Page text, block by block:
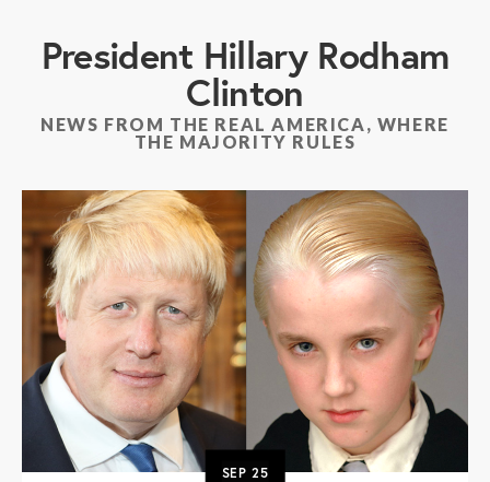
President Hillary Rodham
Clinton
NEWS FROM THE REAL AMERICA, WHERE
THE MAJORITY RULES
SEP25